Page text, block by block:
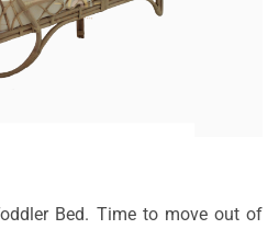
Bed. Time to move out of